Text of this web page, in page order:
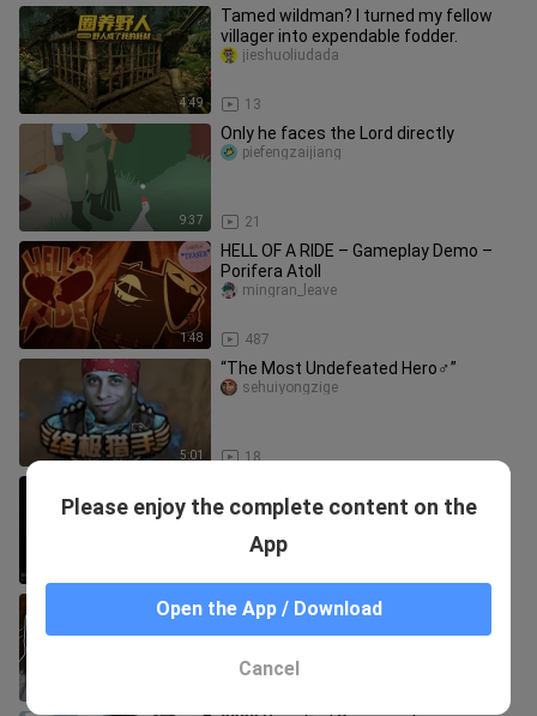
4:49
Tamed wildman? I turned my fellow
villager into expendable fodder.
13
jieshuoliudada
9:37
Only he faces the Lord directly
21
piefengzaijiang
1:48
HELL OF A RIDE – Gameplay Demo –
Porifera Atoll
487
mingran_leave
5:01
“The Most Undefeated Hero♂”
18
sehuiyongzige
games give her take on Honkai: Star
Little Train Charles! 🚂 Boss Battle!
zhuanxuxiaozhu
Please enjoy the complete content on the
App
Open the App / Download
Cancel